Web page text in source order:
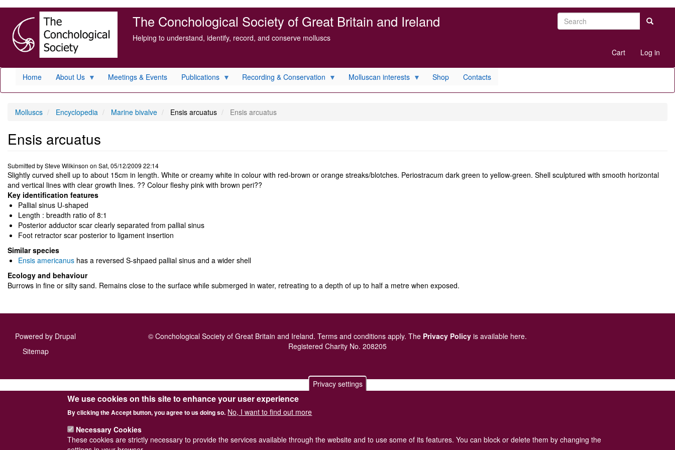
main
content
The Conchological Society of Great Britain and Ireland
Helping to understand, identify, record, and conserve molluscs
Search Search
menu
Cart Log in
Home About Us Meetings & Events Publications Recording & Conservation Molluscan interests Shop Contacts
Molluscs Encyclopedia Marine bivalve Ensis arcuatus Ensis arcuatus
Ensis arcuatus
Submitted bySteve Wilkinson on Sat, 05/12/2009 22:14
Slightly curved shell up to about 15cm in length. White or creamy white in colour with red-brown or orange streaks/blotches. Periostracum dark green to yellow-green. Shell sculptured with smooth horizontal
and vertical lines with clear growth lines. ?? Colour fleshy pink with brown peri??
Key identification features
Pallial sinus U-shaped
Length : breadth ratio of 8:1
Posterior adductor scar clearly separated from pallial sinus
Foot retractor scar posterior to ligament insertion
Similar species
Ensis americanus has a reversed S-shpaed pallial sinus and a wider shell
Ecology and behaviour
Burrows in fine or silty sand. Remains close to the surface while submerged in water, retreating to a depth of up to half a metre when exposed.
Powered by Drupal
Footer
Sitemap
© Conchological Society of Great Britain and Ireland. Terms and conditions apply. The Privacy Policy is available here.
Registered Charity No. 208205
Privacy settings
We use cookies on this site to enhance your user experience
By clicking the Accept button, you agree to us doing so. No, I want to find out more
Necessary Cookies
These cookies are strictly necessary to provide the services available through the website and to use some of its features. You can block or delete them by changing the